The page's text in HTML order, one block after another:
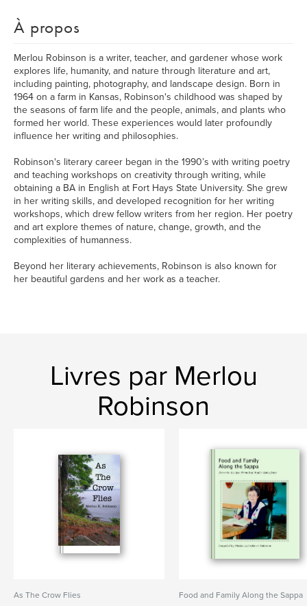
À propos
Merlou Robinson is a writer, teacher, and gardener whose work
explores life, humanity, and nature through literature and art,
including painting, photography, and landscape design. Born in
1964 on a farm in Kansas, Robinson's childhood was shaped by
the seasons of farm life and the people, animals, and plants who
formed her world. These experiences would later profoundly
influence her writing and philosophies.
Robinson's literary career began in the 1990’s with writing poetry
and teaching workshops on creativity through writing, while
obtaining a BA in English at Fort Hays State University. She grew
in her writing skills, and developed recognition for her writing
workshops, which drew fellow writers from her region. Her poetry
and art explore themes of nature, change, growth, and the
complexities of humanness.
Beyond her literary achievements, Robinson is also known for
her beautiful gardens and her work as a teacher.
Livres par Merlou
Robinson
As The Crow Flies Food and Family Along the Sappa